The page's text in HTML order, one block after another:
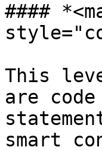
####
This
are
smart